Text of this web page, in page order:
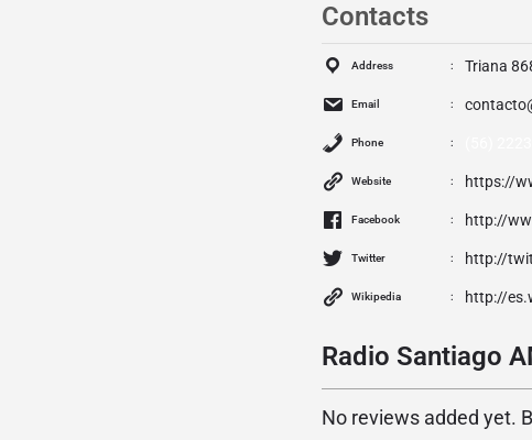
Contacts
Address Triana
Email
Phone
Website https://
Facebook http://
Twitter http://
Wikipedia http://
Radio Santiago
No reviews added yet.